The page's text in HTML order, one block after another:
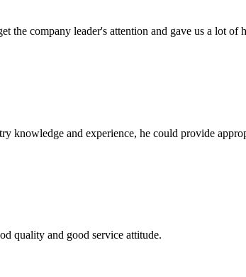
the company leader's attention and gave us a lot of
knowledge and experience, he could provide
quality and good service attitude.